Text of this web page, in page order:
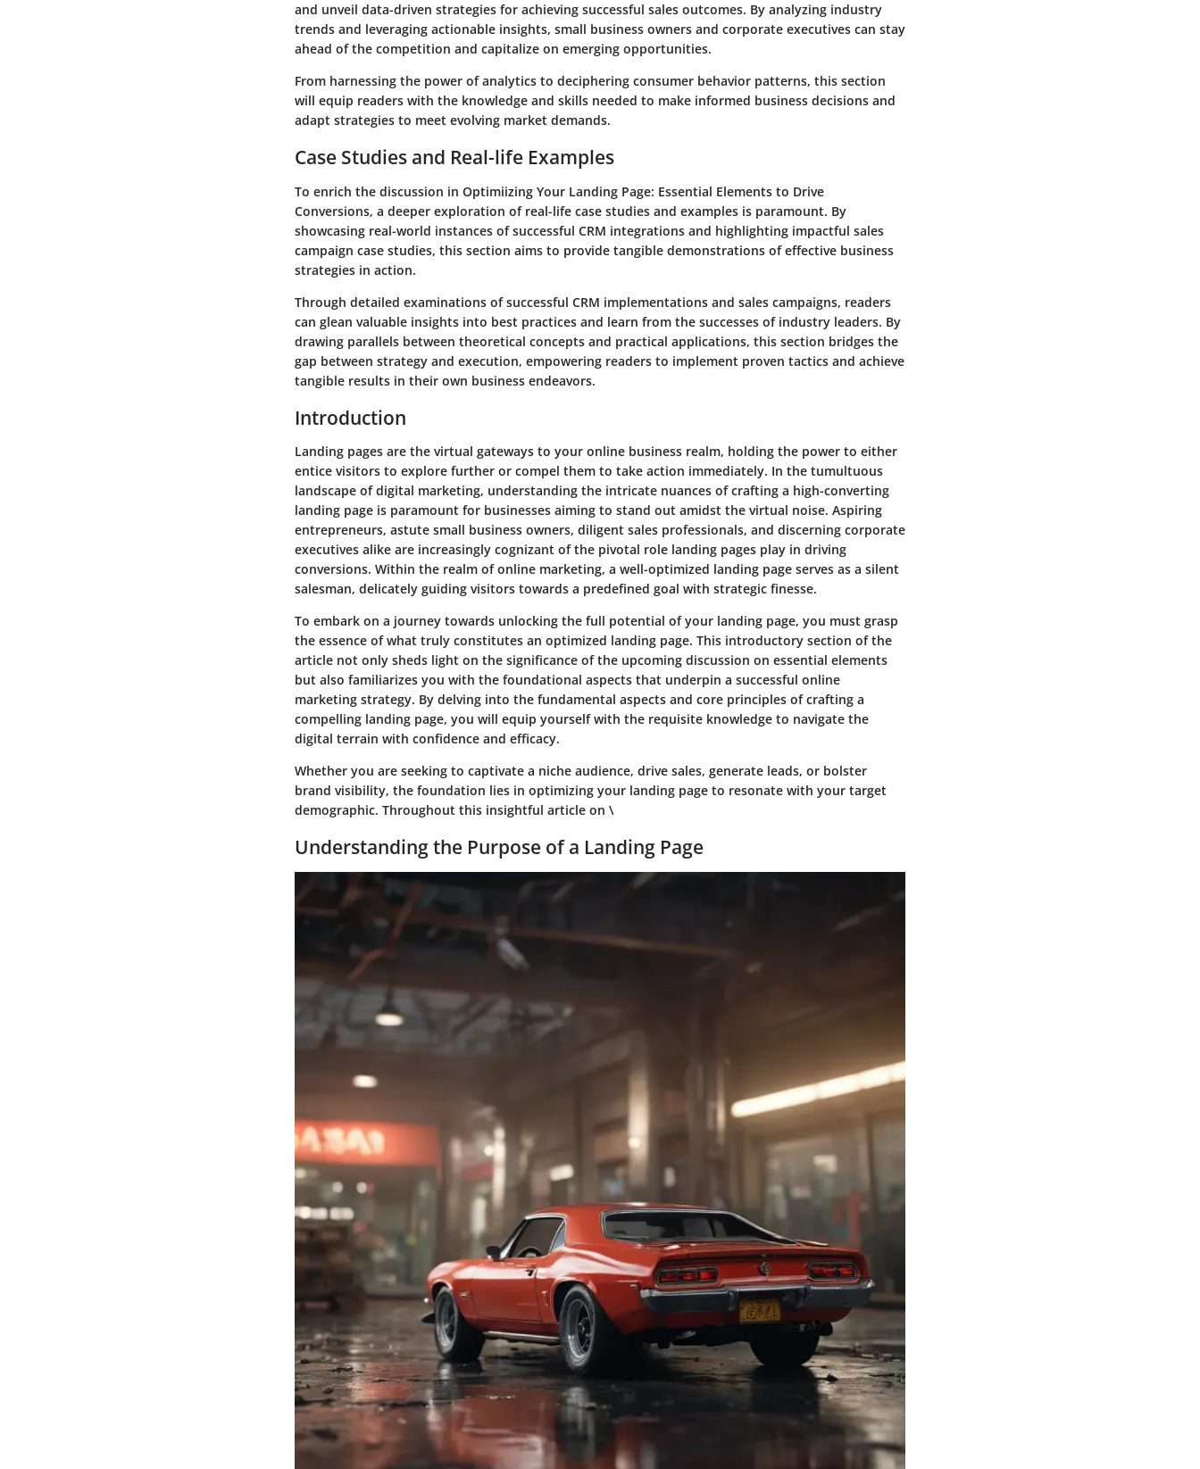
and unveil data-driven strategies for achieving successful sales outcomes. By analyzing industry
trends and leveraging actionable insights, small business owners and corporate executives can stay
ahead of the competition and capitalize on emerging opportunities.
From harnessing the power of analytics to deciphering consumer behavior patterns, this section
will equip readers with the knowledge and skills needed to make informed business decisions and
adapt strategies to meet evolving market demands.
Case Studies and Real-life Examples
To enrich the discussion in Optimiizing Your Landing Page: Essential Elements to Drive
Conversions, a deeper exploration of real-life case studies and examples is paramount. By
showcasing real-world instances of successful CRM integrations and highlighting impactful sales
campaign case studies, this section aims to provide tangible demonstrations of effective business
strategies in action.
Through detailed examinations of successful CRM implementations and sales campaigns, readers
can glean valuable insights into best practices and learn from the successes of industry leaders. By
drawing parallels between theoretical concepts and practical applications, this section bridges the
gap between strategy and execution, empowering readers to implement proven tactics and achieve
tangible results in their own business endeavors.
Introduction
Landing pages are the virtual gateways to your online business realm, holding the power to either
entice visitors to explore further or compel them to take action immediately. In the tumultuous
landscape of digital marketing, understanding the intricate nuances of crafting a high-converting
landing page is paramount for businesses aiming to stand out amidst the virtual noise. Aspiring
entrepreneurs, astute small business owners, diligent sales professionals, and discerning corporate
executives alike are increasingly cognizant of the pivotal role landing pages play in driving
conversions. Within the realm of online marketing, a well-optimized landing page serves as a silent
salesman, delicately guiding visitors towards a predefined goal with strategic finesse.
To embark on a journey towards unlocking the full potential of your landing page, you must grasp
the essence of what truly constitutes an optimized landing page. This introductory section of the
article not only sheds light on the significance of the upcoming discussion on essential elements
but also familiarizes you with the foundational aspects that underpin a successful online
marketing strategy. By delving into the fundamental aspects and core principles of crafting a
compelling landing page, you will equip yourself with the requisite knowledge to navigate the
digital terrain with confidence and efficacy.
Whether you are seeking to captivate a niche audience, drive sales, generate leads, or bolster
brand visibility, the foundation lies in optimizing your landing page to resonate with your target
demographic. Throughout this insightful article on \
Understanding the Purpose of a Landing Page